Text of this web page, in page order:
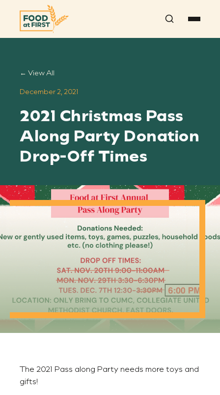
← View All
December 2, 2021
2021 Christmas Pass
Along Party Donation
Drop-Off Times
The 2021 Pass along Party needs more toys and
gifts!